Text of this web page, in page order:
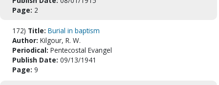
Page: 2
172) Title: Burial in baptism
Author: Kilgour, R. W.
Periodical: Pentecostal Evangel
Publish Date: 09/13/1941
Page: 9